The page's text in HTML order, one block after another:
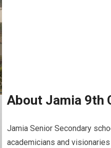
About Jamia 9th
Jamia Senior Secondary
academicians and